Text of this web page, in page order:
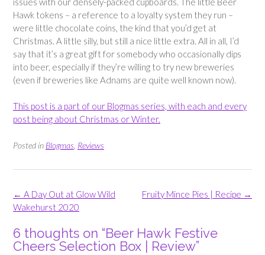
Hawk tokens – a reference to a loyalty system they run –
were little chocolate coins, the kind that you’d get at
Christmas. A little silly, but still a nice little extra. All in all, I’d
say that it’s a great gift for somebody who occasionally dips
into beer, especially if they’re willing to try new breweries
(even if breweries like Adnams are quite well known now).
This post is a part of our Blogmas series, with each and every
post being about Christmas or Winter.
Posted in Blogmas Reviews
Post
navigation
Fruity Mince Pies | Recipe →
← A Day Out at Glow Wild
Wakehurst 2020
6 thoughts on “Beer Hawk Festive
Cheers Selection Box | Review”